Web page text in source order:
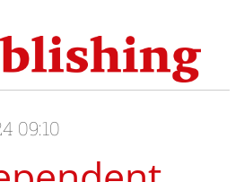
09:10